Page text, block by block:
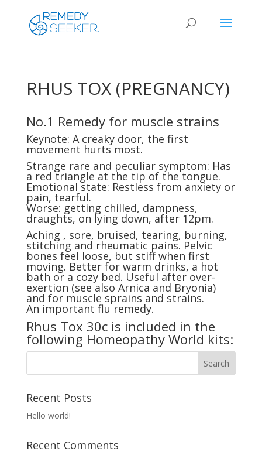
RHUS TOX (PREGNANCY)
No.1 Remedy for muscle strains
Keynote: A creaky door, the first
movement hurts most.
Strange rare and peculiar symptom: Has
a red triangle at the tip of the tongue.
Emotional state: Restless from anxiety or
pain, tearful.
Worse: getting chilled, dampness,
draughts, on lying down, after 12pm.
Aching , sore, bruised, tearing, burning,
stitching and rheumatic pains. Pelvic
bones feel loose, but stiff when first
moving. Better for warm drinks, a hot
bath or a cozy bed. Useful after over-
exertion (see also Arnica and Bryonia)
and for muscle sprains and strains.
An important flu remedy.
Rhus Tox 30c is included in the
following Homeopathy World kits:
Recent Posts
Hello world!
Recent Comments